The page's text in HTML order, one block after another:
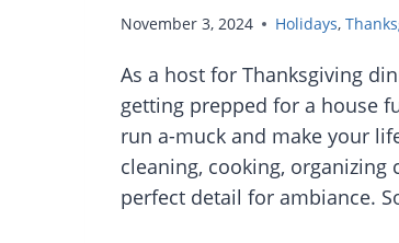
November 3, 2024 Holidays,
As a host for Thanksgiving
getting prepped for a house
run a-muck and make your
cleaning, cooking,
perfect detail for ambiance.